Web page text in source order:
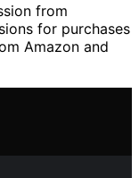
from
for purchases
Amazon and